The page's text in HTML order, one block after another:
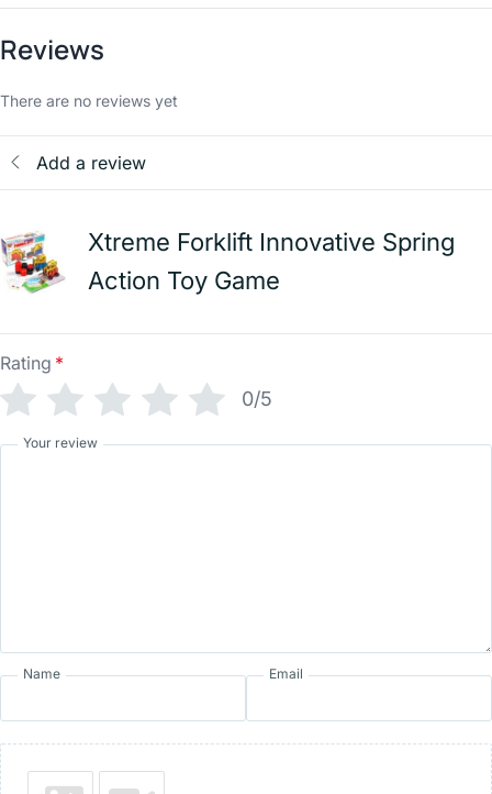
Reviews
There are no reviews yet
Add a review
Xtreme Forklift Innovative Spring
Action Toy Game
Rating *
0/5
Your review
Name Email